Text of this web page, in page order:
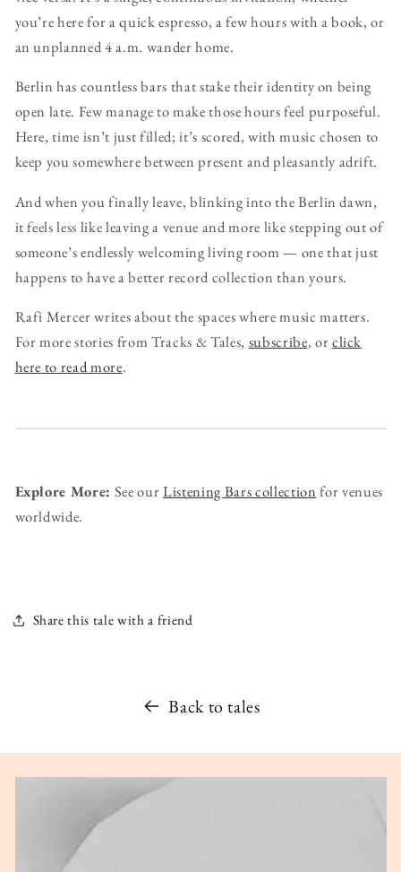
you’re here for a quick espresso, a few hours with a book, or
an unplanned 4 a.m. wander home.
Berlin has countless bars that stake their identity on being
open late. Few manage to make those hours feel purposeful.
Here, time isn’t just filled; it’s scored, with music chosen to
keep you somewhere between present and pleasantly adrift.
And when you finally leave, blinking into the Berlin dawn,
it feels less like leaving a venue and more like stepping out of
someone’s endlessly welcoming living room — one that just
happens to have a better record collection than yours.
Rafi Mercer writes about the spaces where music matters.
For more stories from Tracks & Tales, subscribe, orclick
here to read more.
Explore More: See ourListening Bars collection for venues
worldwide.
Share this tale with a friend
Back to tales